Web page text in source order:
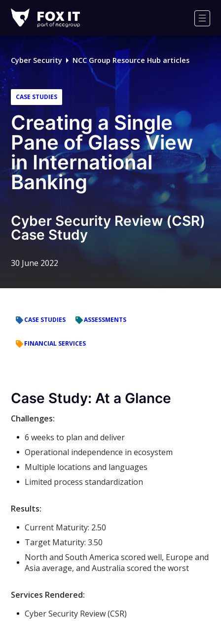
IT
Logo
Cyber Security NCC Group Resource Hub articles
CASE STUDIES
Creating a Single
Pane of Glass View
in International
Banking
Cyber Security Review (CSR)
Case Study
30 June 2022
CASE STUDIES ASSESSMENTS
FINANCIAL SERVICES
Case Study: At a Glance
Challenges:
6 weeks to plan and deliver
Operational independence in ecosystem
Multiple locations and languages
Limited process standardization
Results:
Current Maturity: 2.50
Target Maturity: 3.50
North and South America scored well, Europe and
Asia average, and Australia scored the worst
Services Rendered:
Cyber Security Review (CSR)